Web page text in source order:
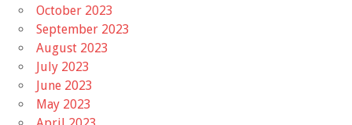
October 2023
September 2023
August 2023
July 2023
June 2023
May 2023